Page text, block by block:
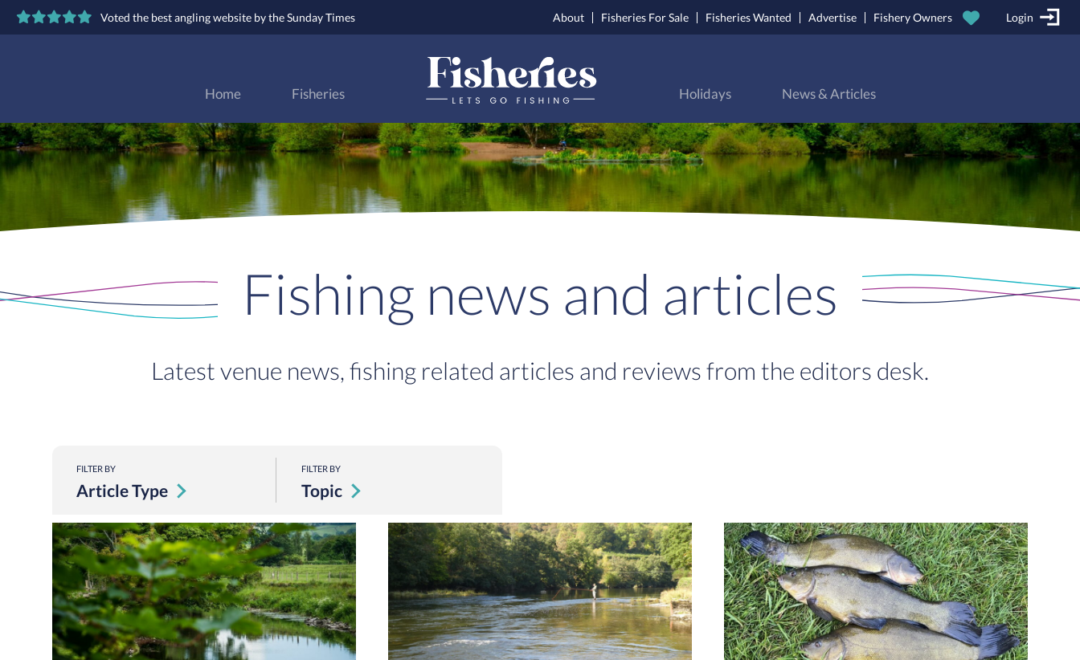
Voted the best angling website by the Sunday Times About Fisheries For Sale Fisheries Wanted Advertise Fishery Owners Login
Home Fisheries Holidays News & Articles
Fishing news and articles
Latest venue news, fishing related articles and reviews from the editors desk.
FILTER BY
Article Type
FILTER BY
Topic